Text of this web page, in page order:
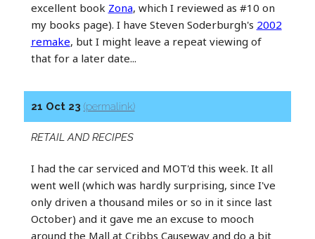
excellent book Zona, which I reviewed as #10 on
my books page). I have Steven Soderburgh's 2002
remake, but I might leave a repeat viewing of
that for a later date...
21 Oct 23 (permalink)
RETAIL AND RECIPES
I had the car serviced and MOT'd this week. It all
went well (which was hardly surprising, since I've
only driven a thousand miles or so in it since last
October) and it gave me an excuse to mooch
around the Mall at Cribbs Causeway and do a bit